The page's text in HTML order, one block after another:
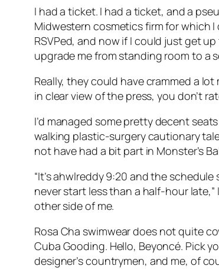
I had a ticket. I had a ticket, and a
Midwestern cosmetics firm for which
RSVPed, and now if I could just get
upgrade me from standing room to a
Really, they could have crammed a
in clear view of the press, you don’t
I’d managed some pretty decent
walking plastic-surgery cautionary
not have had a bit part in Monster’s
“It’s ahwlreddy 9:20 and the
never start less than a half-hour
other side of me.
Rosa Cha swimwear does not quite
Cuba Gooding. Hello, Beyoncé. Pick
designer’s countrymen, and me, of